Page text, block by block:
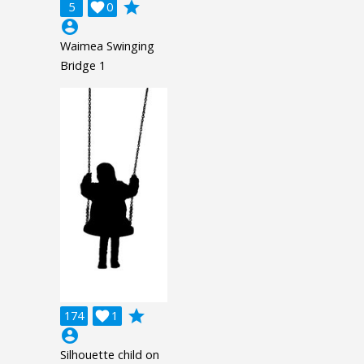
5 0

grade
account_circle
Waimea Swinging
Bridge 1
174 1

grade
account_circle
Silhouette child on